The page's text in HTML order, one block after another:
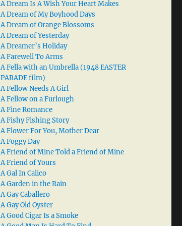
A Dream Is A Wish Your Heart Makes
A Dream of My Boyhood Days
A Dream of Orange Blossoms
A Dream of Yesterday
A Dreamer’s Holiday
A Farewell To Arms
A Fella with an Umbrella (1948 EASTER
PARADE film)
A Fellow Needs A Girl
A Fellow on a Furlough
A Fine Romance
A Fishy Fishing Story
A Flower For You, Mother Dear
A Foggy Day
A Friend of Mine Told a Friend of Mine
A Friend of Yours
A Gal In Calico
A Garden in the Rain
A Gay Caballero
A Gay Old Oyster
A Good Cigar Is a Smoke